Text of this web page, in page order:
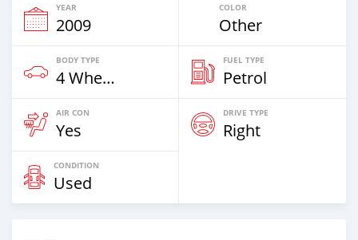
YEAR
2009
COLOR
Other
BODY TYPE
4 Wheel Drives & SUVs
FUEL TYPE
Petrol
AIR CON
Yes
DRIVE TYPE
Right
CONDITION
Used